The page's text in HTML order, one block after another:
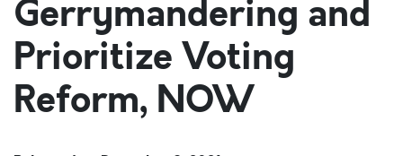
Gerrymandering and
Prioritize Voting
Reform, NOW